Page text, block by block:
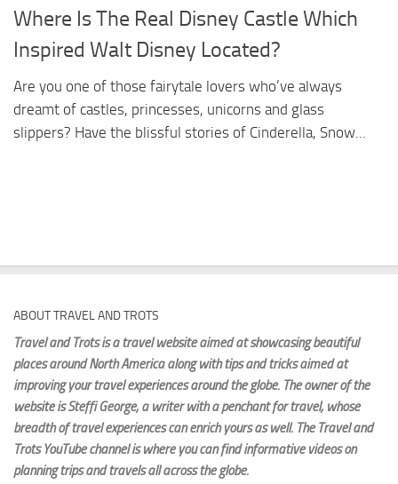
Where Is The Real Disney Castle Which
Inspired Walt Disney Located?
Are you one of those fairytale lovers who’ve always
dreamt of castles, princesses, unicorns and glass
slippers? Have the blissful stories of Cinderella, Snow...
ABOUT TRAVEL AND TROTS
Travel and Trots is a travel website aimedat showcasing beautiful
places around North America along with tips and tricks aimed at
improving your travel experiences around the globe. The owner of the
website is Steffi George, a writer with a penchant for travel, whose
breadth of travel experiences can enrich yours as well. The Travel and
Trots YouTube channel is where you can find informative videos on
planning trips and travels all across the globe.